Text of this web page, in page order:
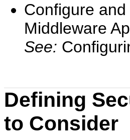
Configure
Middleware
See:
Defining
to Consider